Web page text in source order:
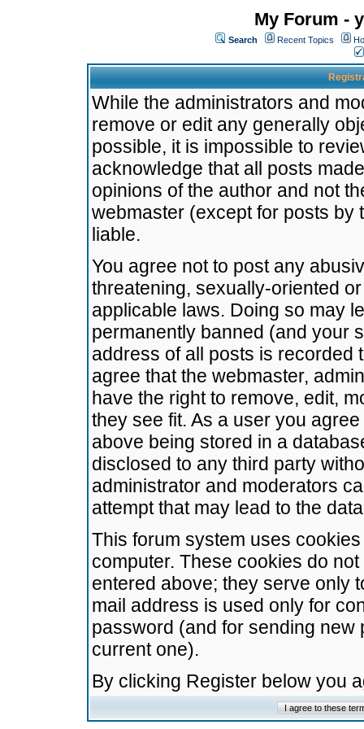
My Forum -
Search Recent Topics
While the administrators and
remove or edit any generally
possible, it is impossible to
acknowledge that all posts
opinions of the author and not
webmaster (except for posts by
liable.
You agree not to post any
threatening, sexually-oriented
applicable laws. Doing so may
permanently banned (and your
address of all posts is recorded
agree that the webmaster,
have the right to remove, edit,
they see fit. As a user you
above being stored in a
disclosed to any third party
administrator and moderators
attempt that may lead to the
This forum system uses
computer. These cookies do
entered above; they serve only
mail address is used only for
password (and for sending
current one).
By clicking Register below you